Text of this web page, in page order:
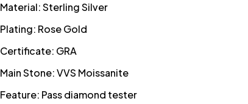
Material: Sterling Silver
Plating: Rose Gold
Certificate: GRA
Main Stone: VVS Moissanite
Feature: Pass diamond tester